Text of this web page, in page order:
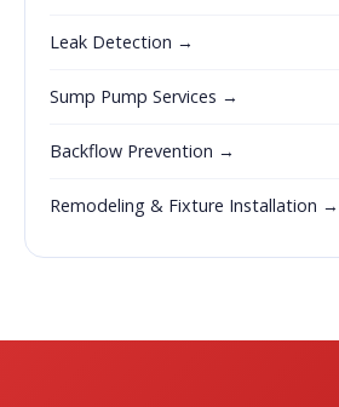
Leak Detection →
Sump Pump Services →
Backflow Prevention →
Remodeling & Fixture Installation →